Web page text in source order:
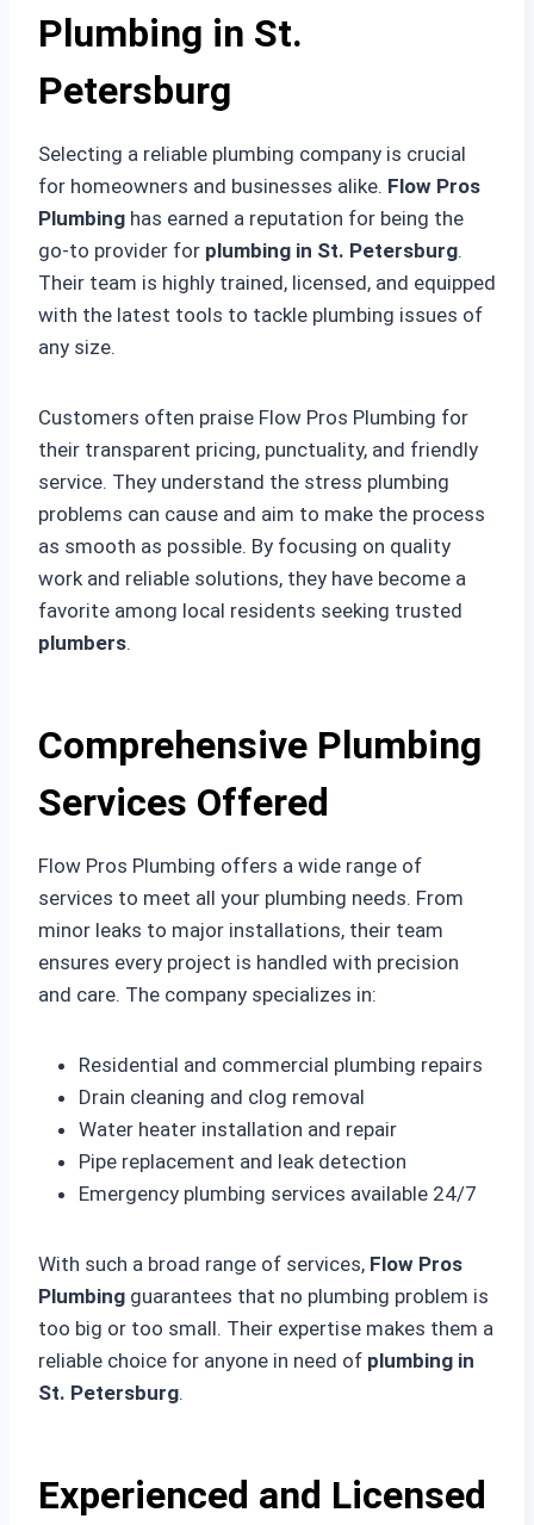
Plumbing in St.
Petersburg
Selecting a reliable plumbing company is crucial
for homeowners and businesses alike. Flow Pros
Plumbing has earned a reputation for being the
go-to provider for plumbing in St. Petersburg.
Their team is highly trained, licensed, and equipped
with the latest tools to tackle plumbing issues of
any size.
Customers often praise Flow Pros Plumbing for
their transparent pricing, punctuality, and friendly
service. They understand the stress plumbing
problems can cause and aim to make the process
as smooth as possible. By focusing on quality
work and reliable solutions, they have become a
favorite among local residents seeking trusted
plumbers.
Comprehensive Plumbing
Services Offered
Flow Pros Plumbing offers a wide range of
services to meet all your plumbing needs. From
minor leaks to major installations, their team
ensures every project is handled with precision
and care. The company specializes in:
Residential and commercial plumbing repairs
Drain cleaning and clog removal
Water heater installation and repair
Pipe replacement and leak detection
Emergency plumbing services available 24/7
With such a broad range of services, Flow Pros
Plumbing guarantees that no plumbing problem is
too big or too small. Their expertise makes them a
reliable choice for anyone in need of plumbing in
St. Petersburg.
Experienced and Licensed